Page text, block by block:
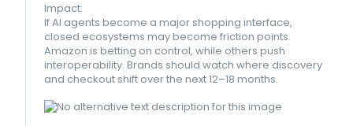
Impact:
If AI agents become a major shopping interface,
closed ecosystems may become friction points.
Amazon is betting on control, while others push
interoperability. Brands should watch where discovery
and checkout shift over the next 12–18 months.